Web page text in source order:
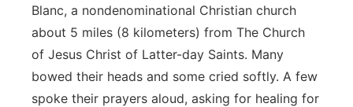
Blanc, a nondenominational Christian church
about 5 miles (8 kilometers) from The Church
of Jesus Christ of Latter-day Saints. Many
bowed their heads and some cried softly. A few
spoke their prayers aloud, asking for healing for